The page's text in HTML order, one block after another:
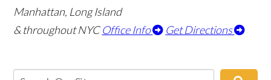
Manhattan, Long Island
& throughout NYC Office Info Get Directions